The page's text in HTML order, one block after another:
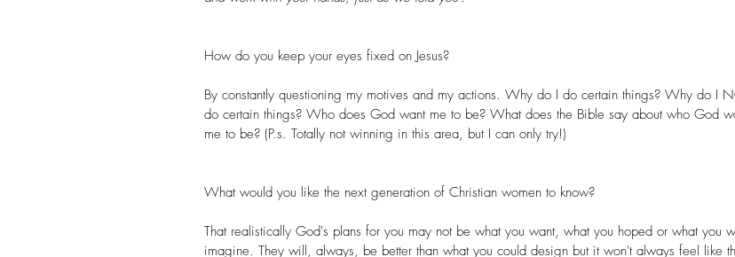
How do you keep your eyes fixed on Jesus?
By constantly questioning my motives and my actions. Why do I do certain things? Why do I
do certain things? Who does God want me to be? What does the Bible say about who God
me to be? (P.s. Totally not winning in this area, but I can only try!)
What would you like the next generation of Christian women to know?
That realistically God's plans for you may not be what you want, what you hoped or what you
imagine. They will, always, be better than what you could design but it won't always feel like